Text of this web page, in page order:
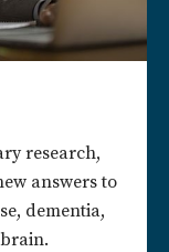
research,
answers to
dementia,